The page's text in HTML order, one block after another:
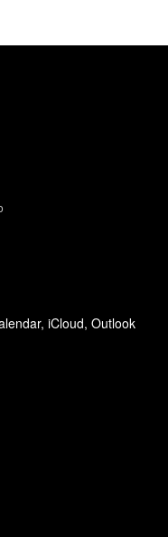
iCloud, Outlook